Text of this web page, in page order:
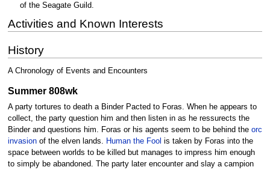
of the Seagate Guild.
Activities and Known Interests
History
A Chronology of Events and Encounters
Summer 808wk
A party tortures to death a Binder Pacted to Foras. When he appears to
collect, the party question him and then listen in as he ressurects the
Binder and questions him. Foras or his agents seem to be behind the orc
invasionof the elven lands. Human the Fool is taken by Foras into the
space between worlds to be killed but manages to impress him enough
to simply be abandoned. The party later encounter and slay a campion